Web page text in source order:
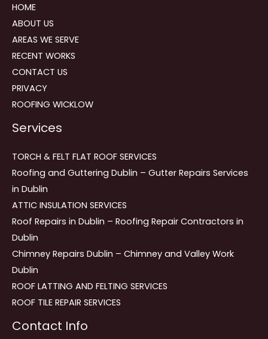
HOME
ABOUT US
AREAS WE SERVE
RECENT WORKS
CONTACT US
PRIVACY
ROOFING WICKLOW
Services
TORCH & FELT FLAT ROOF SERVICES
Roofing and Guttering Dublin – Gutter Repairs Services
in Dublin
ATTIC INSULATION SERVICES
Roof Repairs in Dublin – Roofing Repair Contractors in
Dublin
Chimney Repairs Dublin – Chimney and Valley Work
Dublin
ROOF LATTING AND FELTING SERVICES
ROOF TILE REPAIR SERVICES
Contact Info